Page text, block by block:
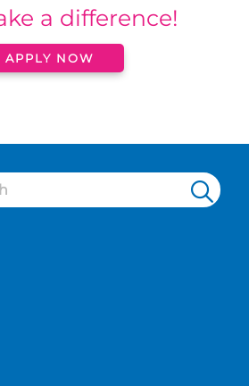
a difference!
APPLY NOW